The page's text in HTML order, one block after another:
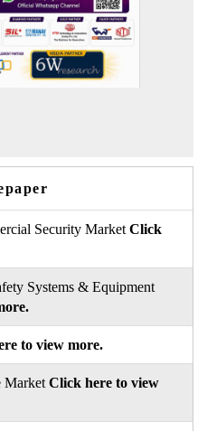
Summit 2026
Security Market Click
Systems & Equipment
to view more.
Market Click here to view